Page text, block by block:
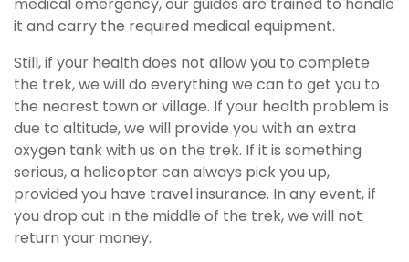
it and carry the required medical equipment.
Still, if your health does not allow you to complete
the trek, we will do everything we can to get you to
the nearest town or village. If your health problem is
due to altitude, we will provide you with an extra
oxygen tank with us on the trek. If it is something
serious, a helicopter can always pick you up,
provided you have travel insurance. In any event, if
you drop out in the middle of the trek, we will not
return your money.